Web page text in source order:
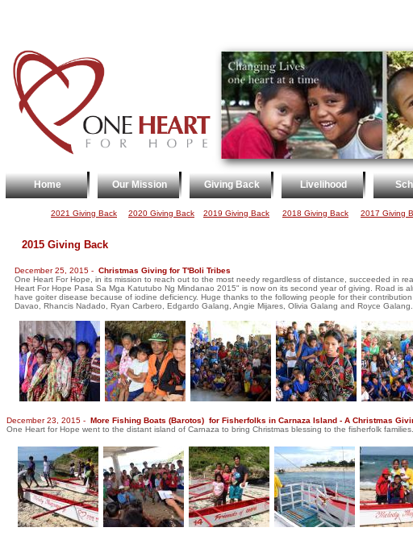
Home Our Mission Giving Back Livelihood
2015 Giving Back
December 25, 2015 - Christmas Giving for T'Boli Tribes
One Heart For Hope, in its mission to reach out to the most needy regardless of distance, succeeded in
Heart For Hope Pasa Sa Mga Katutubo Ng Mindanao 2015" is now on its second year of giving. Road is
have goiter disease because of iodine deficiency. Huge thanks to the following people for their
Davao, Rhancis Nadado, Ryan Carbero, Edgardo Galang, Angie Mijares, Olivia Galang and Royce Galang.
December 23, 2015 - More Fishing Boats (Barotos) for Fisherfolks in Carnaza Island - A Christmas
One Heart for Hope went to the distant island of Carnaza to bring Christmas blessing to the fisherfolk
2017 Giving
2020 Giving Back 2019 Giving Back 2018 Giving Back
2021 Giving Back